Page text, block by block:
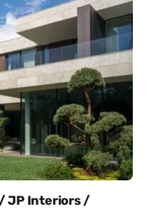
JP Interiors /